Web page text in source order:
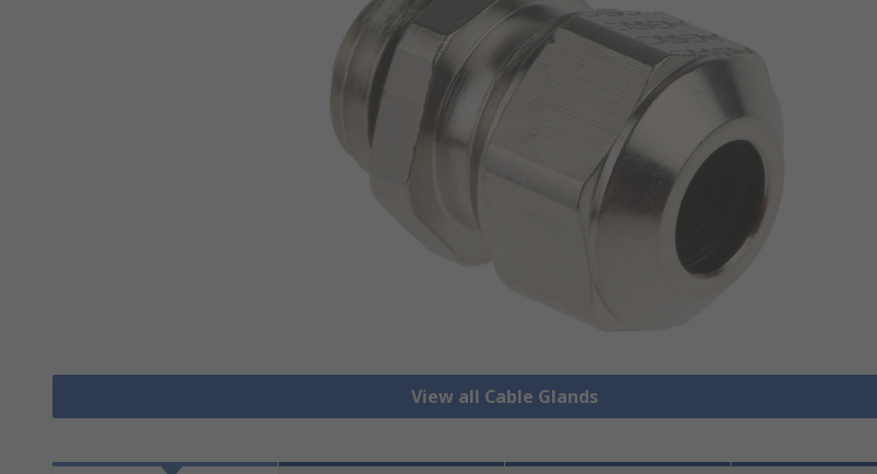
View all Cable Glands